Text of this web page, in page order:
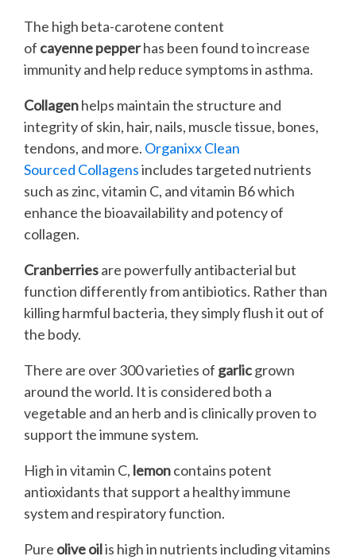
The high beta-carotene content
of cayenne pepperhas been found to increase
immunity and help reduce symptoms in asthma.
Collagenhelps maintain the structure and
integrity of skin, hair, nails, muscle tissue, bones,
tendons, and more. Organixx Clean
Sourced Collagensincludes targeted nutrients
such as zinc, vitamin C, and vitamin B6 which
enhance the bioavailability and potency of
collagen.
Cranberriesare powerfully antibacterial but
function differently from antibiotics. Rather than
killing harmful bacteria, they simply flush it out of
the body.
There are over 300 varieties of garlicgrown
around the world. It is considered both a
vegetable and an herb and is clinically proven to
support the immune system.
High in vitamin C, lemoncontains potent
antioxidants that support a healthy immune
system and respiratory function.
Pure olive oilis high in nutrients including vitamins